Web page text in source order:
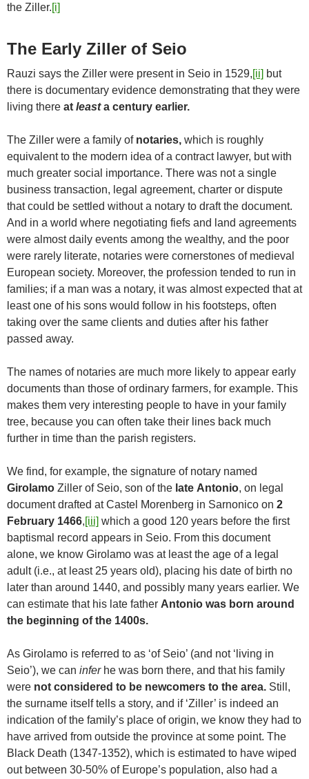
the Ziller.[i]
The Early Ziller of Seio
Rauzi says the Ziller were present in Seio in 1529,[ii] but
there is documentary evidence demonstrating that they were
living there at leasta century earlier.
The Ziller were a family of notaries, which is roughly
equivalent to the modern idea of a contract lawyer, but with
much greater social importance. There was not a single
business transaction, legal agreement, charter or dispute
that could be settled without a notary to draft the document.
And in a world where negotiating fiefs and land agreements
were almost daily events among the wealthy, and the poor
were rarely literate, notaries were cornerstones of medieval
European society. Moreover, the profession tended to run in
families; if a man was a notary, it was almost expected that at
least one of his sons would follow in his footsteps, often
taking over the same clients and duties after his father
passed away.
The names of notaries are much more likely to appear early
documents than those of ordinary farmers, for example. This
makes them very interesting people to have in your family
tree, because you can often take their lines back much
further in time than the parish registers.
We find, for example, the signature of notary named
Girolamo Ziller of Seio, son of the late Antonio, on legal
document drafted at Castel Morenberg in Sarnonico on 2
February 1466,[iii] which a good 120 years before the first
baptismal record appears in Seio. From this document
alone, we know Girolamo was at least the age of a legal
adult (i.e., at least 25 years old), placing his date of birth no
later than around 1440, and possibly many years earlier. We
can estimate that his late father Antonio was born around
the beginning of the 1400s.
As Girolamo is referred to as ‘of Seio’ (and not ‘living in
Seio’), we can inferhe was born there, and that his family
were not considered to be newcomers to the area. Still,
the surname itself tells a story, and if ‘Ziller’ is indeed an
indication of the family’s place of origin, we know they had to
have arrived from outside the province at some point. The
Black Death (1347-1352), which is estimated to have wiped
out between 30-50% of Europe’s population, also had a